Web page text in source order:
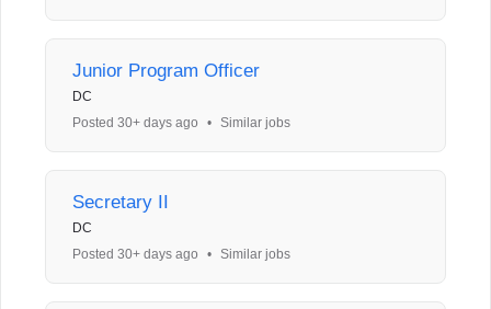
Junior Program Officer
DC
Posted 30+ days ago
• Similar jobs
Secretary II
DC
Posted 30+ days ago
• Similar jobs